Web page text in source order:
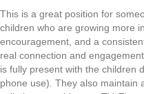
This is a great position for
children who are growing more
encouragement, and a
real connection and
is fully present with the children
phone use). They also maintain